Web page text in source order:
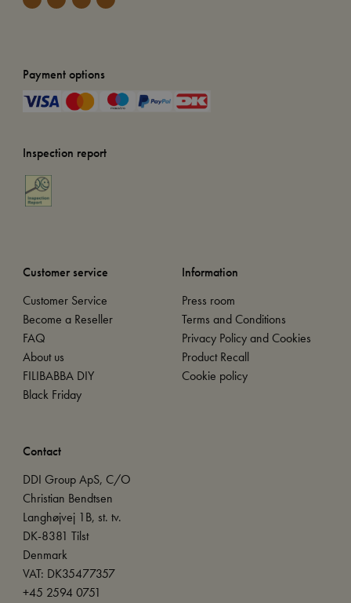
Payment options
Inspection report
Customer service
Customer Service
Become a Reseller
FAQ
About us
FILIBABBA DIY
Black Friday
Information
Press room
Terms and Conditions
Privacy Policy and Cookies
Product Recall
Cookie policy
Contact
DDI Group ApS, C/O
Christian Bendtsen
Langhøjvej 1B, st. tv.
DK-8381 Tilst
Denmark
VAT: DK35477357
+45 2594 0751